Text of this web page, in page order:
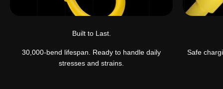
Built to Last.
30,000-bend lifespan. Ready to handle daily
stresses and strains.
Safe